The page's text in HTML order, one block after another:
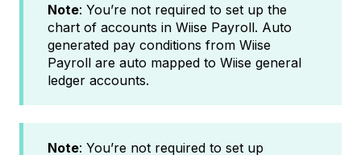
Note: You’re not required to set up the
chart of accounts in Wiise Payroll. Auto
generated pay conditions from Wiise
Payroll are auto mapped to Wiise general
ledger accounts.
Note: You’re not required to set up